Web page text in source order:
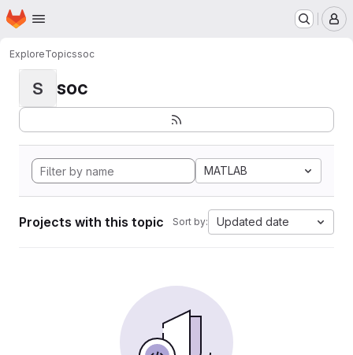
Skip to main content
Homepage
ExploreTopicssoc
S soc
MATLAB
Projects with this topic Sort by: Updated date